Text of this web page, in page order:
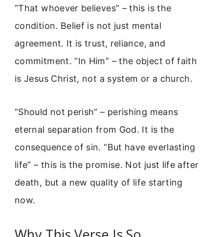
“That whoever believes” – this is the
condition. Belief is not just mental
agreement. It is trust, reliance, and
commitment. “In Him” – the object of faith
is Jesus Christ, not a system or a church.
“Should not perish” – perishing means
eternal separation from God. It is the
consequence of sin. “But have everlasting
life” – this is the promise. Not just life after
death, but a new quality of life starting
now.